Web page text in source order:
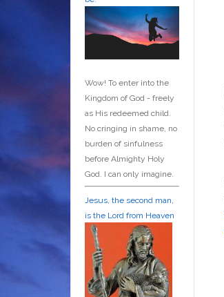
Wow! To enter into the
Kingdom of God - freely
as His redeemed child.
No cringing in shame, no
burden of sinfulness
before Almighty Holy
God. I can only imagine.
Jesus, the second man,
is the Lord from Heaven